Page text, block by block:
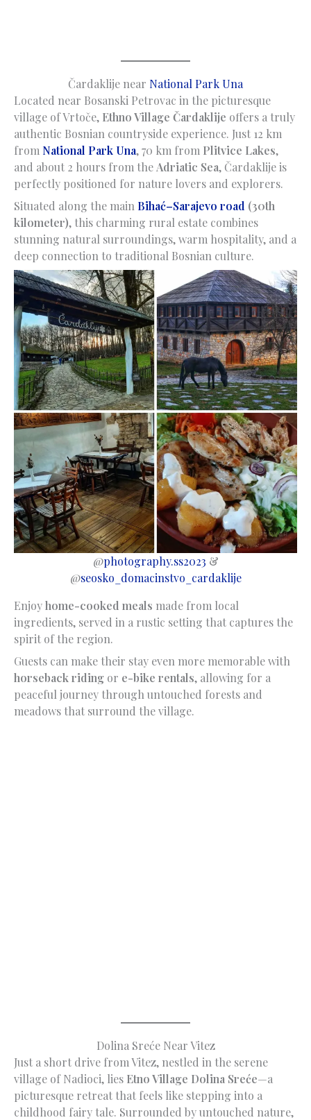
Čardaklije near National Park Una
Located near Bosanski Petrovac in the picturesque
village of Vrtoče, Ethno Village Čardaklije offers a truly
authentic Bosnian countryside experience. Just 12 km
from National Park Una, 70 km from Plitvice Lakes,
and about 2 hours from the Adriatic Sea, Čardaklije is
perfectly positioned for nature lovers and explorers.
Situated along the main Bihać–Sarajevo road (30th
kilometer), this charming rural estate combines
stunning natural surroundings, warm hospitality, and a
deep connection to traditional Bosnian culture.
@photography.ss2023 &
@seosko_domacinstvo_cardaklije
Enjoyhome-cooked meals made from local
ingredients, served in a rustic setting that captures the
spirit of the region.
Guests can make their stay even more memorable with
horseback riding or e-bike rentals, allowing for a
peaceful journey through untouched forests and
meadows that surround the village.
Dolina Sreće Near Vitez
Just a short drive from Vitez, nestled in the serene
village of Nadioci, lies Etno Village Dolina Sreće—a
picturesque retreat that feels like stepping into a
childhood fairy tale. Surrounded by untouched nature,